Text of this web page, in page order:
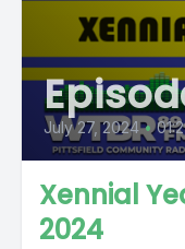
July 27, 2024 •
Xennial
2024